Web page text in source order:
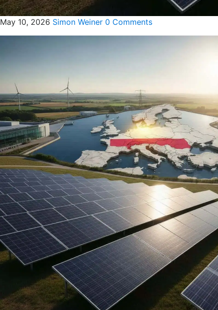
May 10, 2026 Simon Weiner 0 Comments